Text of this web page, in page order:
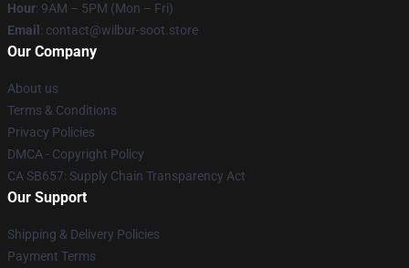
Hour: 9AM – 5PM (Mon – Fri)
Email : contact@wilbur-soot.store
Our Company
About us
Terms & Conditions
Privacy Policies
DMCA - Copyright Policy
CA SB657: Supply Chain Transparency Act
Our Support
Shipping & Delivery Policies
Payment Terms